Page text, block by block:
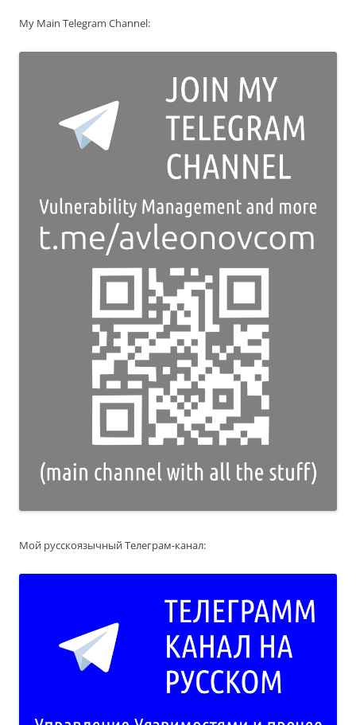
My Main Telegram Channel:
Мой русскоязычный Телеграм-канал: